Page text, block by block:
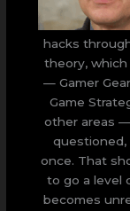
hacks
theory,
— Gamer
Game
other areas
questioned,
once. That
to go a level
becomes